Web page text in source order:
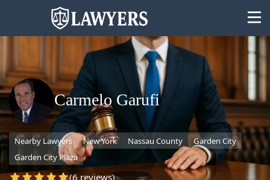
State
Search
Carmelo Garufi
Nearby Lawyers New York Nassau County
Garden City
Garden City Plaza
(6 reviews)